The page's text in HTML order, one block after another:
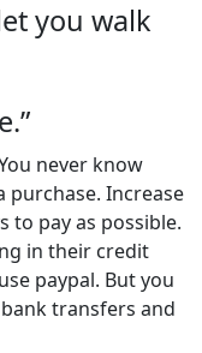
you walk
never know
purchase. Increase
to pay as possible.
in their credit
paypal. But you
transfers and